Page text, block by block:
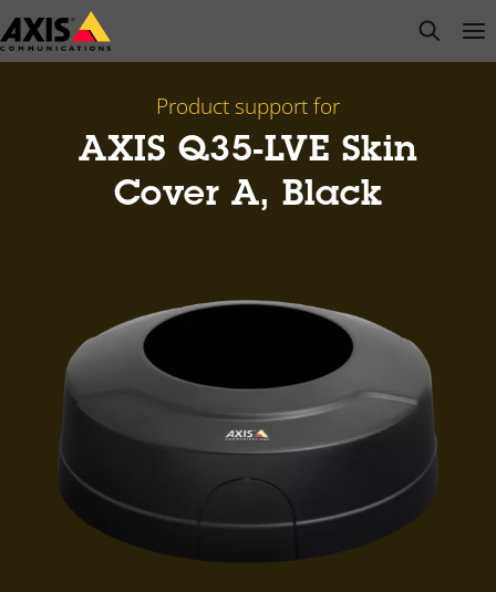
Skip
to
open
Product support for
AXIS Q35-LVE Skin
Cover A, Black